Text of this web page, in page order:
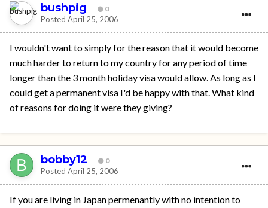
bushpig 0
Posted April 25, 2006
I wouldn't want to simply for the reason that it would become
much harder to return to my country for any period of time
longer than the 3 month holiday visa would allow. As long as I
could get a permanent visa I'd be happy with that. What kind
of reasons for doing it were they giving?
bobby12 0
Posted April 25, 2006
If you are living in Japan permenantly with no intention to